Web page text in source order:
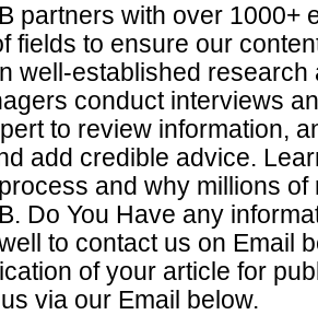
partners with over 1000+
fields to ensure our
well-established research
conduct interviews
to review information,
add credible advice.
and why millions of
Do You Have any
to contact us on Email
of your article for
via our Email below.